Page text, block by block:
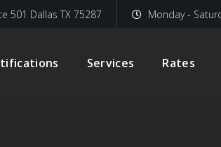
501 Dallas TX 75287 Monday -
Services Rates